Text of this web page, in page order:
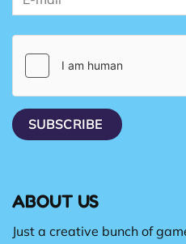
ABOUT US
Just a creative bunch of